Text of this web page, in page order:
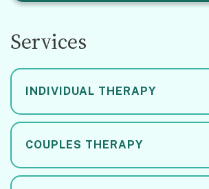
Services
INDIVIDUAL THERAPY
COUPLES THERAPY